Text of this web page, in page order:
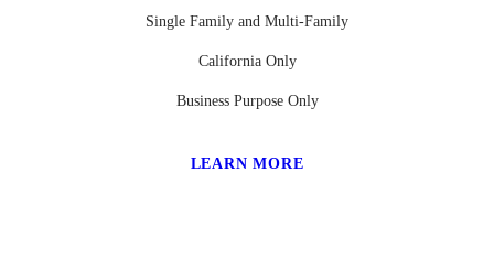
Single Family and Multi-Family
California Only
Business Purpose Only
LEARN MORE